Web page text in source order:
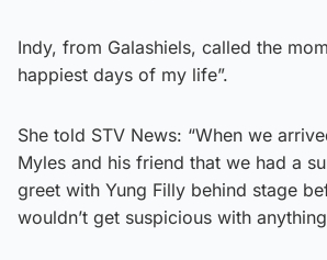
Indy, from Galashiels, called the
happiest days of my life”.
She told STV News: “When we
Myles and his friend that we had a
greet with Yung Filly behind stage
wouldn’t get suspicious with